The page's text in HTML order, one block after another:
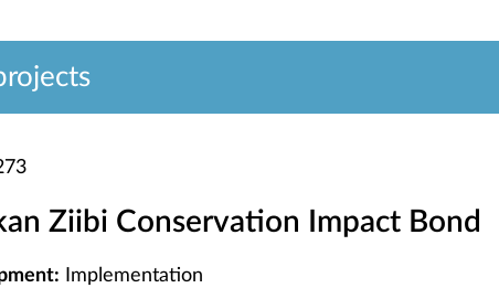
Ziibi Conservation Impact Bond
Implementation